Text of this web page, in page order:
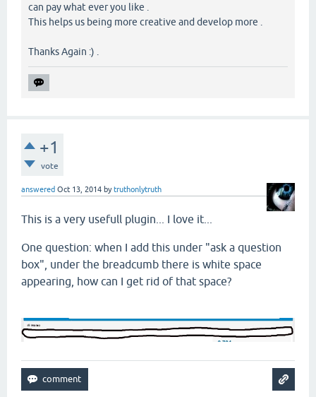
can pay what ever you like .
This helps us being more creative and develop more .
Thanks Again :) .
+1
vote
answered Oct 13, 2014 bytruthonlytruth
This is a very usefull plugin... I love it...
One question: when I add this under "ask a question
box", under the breadcumb there is white space
appearing, how can I get rid of that space?